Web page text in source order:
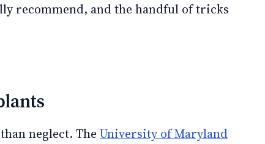
recommend, and the handful of tricks
neglect. The University of Maryland